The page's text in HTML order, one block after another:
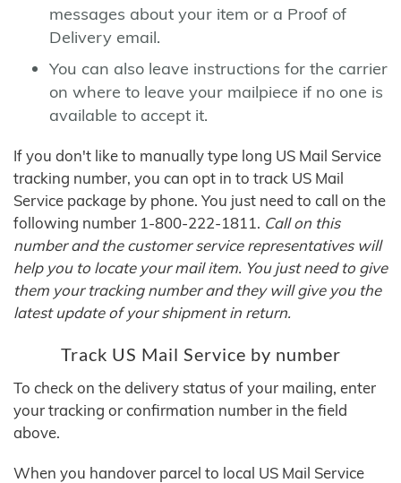
messages about your item or a Proof of
Delivery email.
You can also leave instructions for the carrier
on where to leave your mailpiece if no one is
available to accept it.
If you don't like to manually type long US Mail Service
tracking number, you can opt in to track US Mail
Service package by phone. You just need to call on the
following number 1-800-222-1811. Call on this
number and the customer service representatives will
help you to locate your mail item. You just need to give
them your tracking number and they will give you the
latest update of your shipment in return.
Track US Mail Service by number
To check on the delivery status of your mailing, enter
your tracking or confirmation number in the field
above.
When you handover parcel to local US Mail Service